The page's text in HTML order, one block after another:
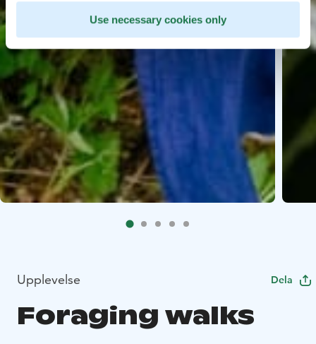
Use necessary cookies only
Upplevelse Dela
Foraging walks